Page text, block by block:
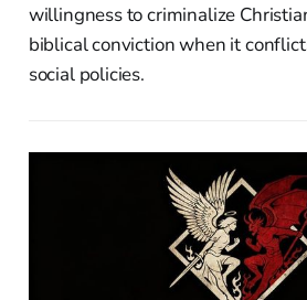
willingness to criminalize
biblical conviction when it
social policies.